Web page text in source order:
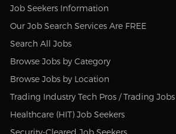
Job Seekers Information
Our Job Search Services Are FREE
Search All Jobs
Browse Jobs by Category
Browse Jobs by Location
Trading Industry Tech Pros / Trading Jobs
Healthcare (HIT) Job Seekers
Security-Cleared Job Seekers